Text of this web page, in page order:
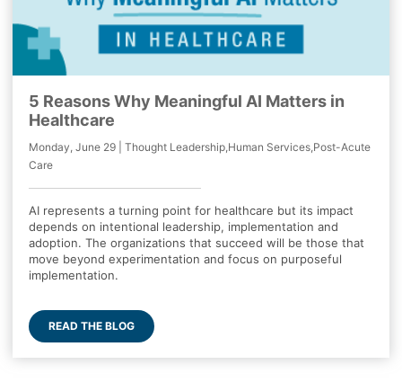
5 Reasons Why Meaningful AI Matters in
Healthcare
Monday, June 29 | Thought Leadership,Human Services,Post-Acute
Care
AI represents a turning point for healthcare but its impact
depends on intentional leadership, implementation and
adoption. The organizations that succeed will be those that
move beyond experimentation and focus on purposeful
implementation.
READ THE BLOG